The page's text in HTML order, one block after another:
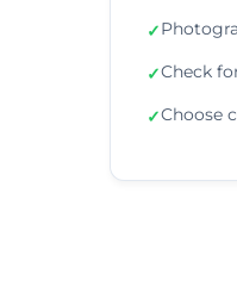
✓
✓Check
✓Choose